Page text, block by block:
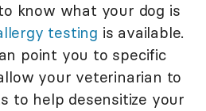
know what your dog is
testing is available.
point you to specific
your veterinarian to
to help desensitize your